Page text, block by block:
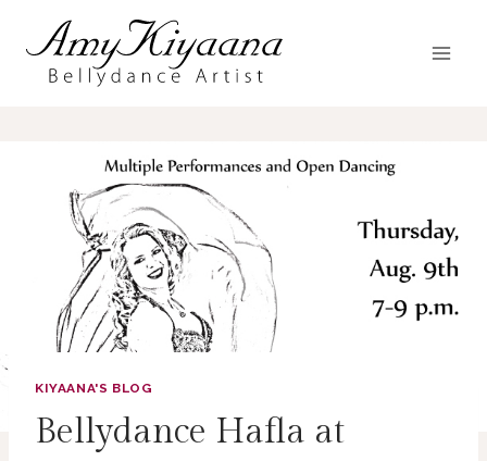
content
KIYAANA'S BLOG
Bellydance Hafla at